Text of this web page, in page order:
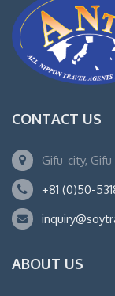
CONTACT US
Gifu-city, Gifu
+81 (0)50-
ABOUT US